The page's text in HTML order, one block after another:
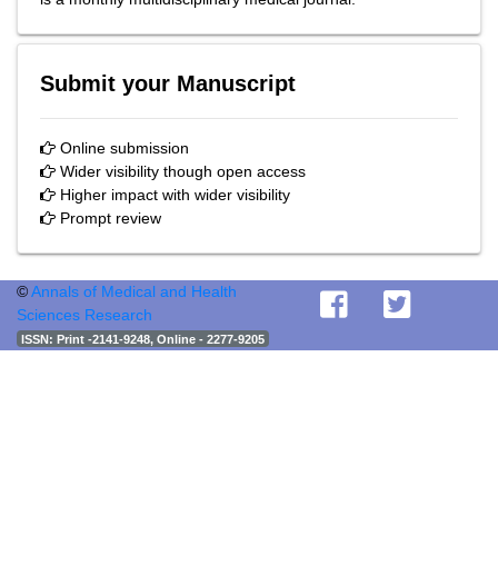
Submit your Manuscript
Online submission
Wider visibility though open access
Higher impact with wider visibility
Prompt review
©Annals of Medical and Health
Sciences Research
ISSN: Print -2141-9248, Online - 2277-9205